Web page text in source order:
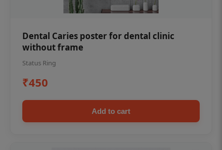
Dental Caries poster for dental clinic
without frame
Status Ring
₹450
Add to cart